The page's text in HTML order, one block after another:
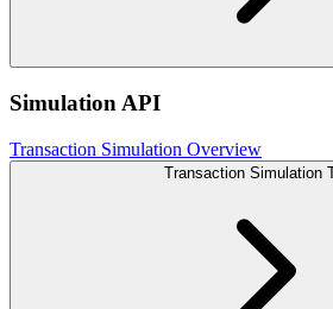
Simulation API
Transaction Simulation Overview
Transaction Simulation